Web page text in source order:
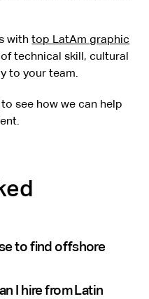
withtop LatAm graphic
technical skill, cultural
to your team.
to see how we can help
to find offshore
I hire from Latin